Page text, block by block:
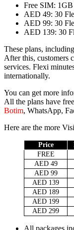
Free SIM:
AED 49: 30
AED 99: 30
AED 139: 30
These plans,
After this, cus­tomers
ser­vices. Flexi
inter­na­tion­al­ly.
You can get more
All the plans have
Botim, What­sApp,
Here are the more
Price
FREE
AED 49
AED 99
AED 139
AED 189
AED 199
AED 299
All pack­ages